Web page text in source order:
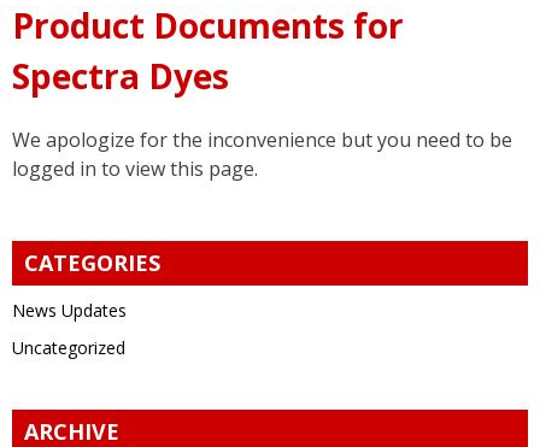
Product Documents for
Spectra Dyes
We apologize for the inconvenience but you need to be
logged in to view this page.
CATEGORIES
News Updates
Uncategorized
ARCHIVE